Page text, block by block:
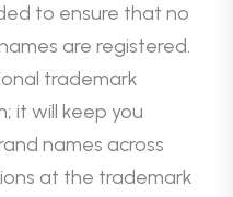
to ensure that no
are registered.
trademark
it will keep you
names across
at the trademark